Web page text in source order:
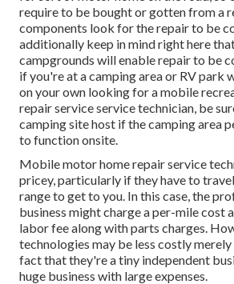
require to be bought or gotten from a
components look for the repair to be
additionally keep in mind right here
campgrounds will enable repair to be
if you're at a camping area or RV park
on your own looking for a mobile
repair service service technician, be
camping site host if the camping area
to function onsite.
Mobile motor home repair service
pricey, particularly if they have to
range to get to you. In this case, the
business might charge a per-mile cost
labor fee along with parts charges.
technologies may be less costly
fact that they're a tiny independent
huge business with large expenses.